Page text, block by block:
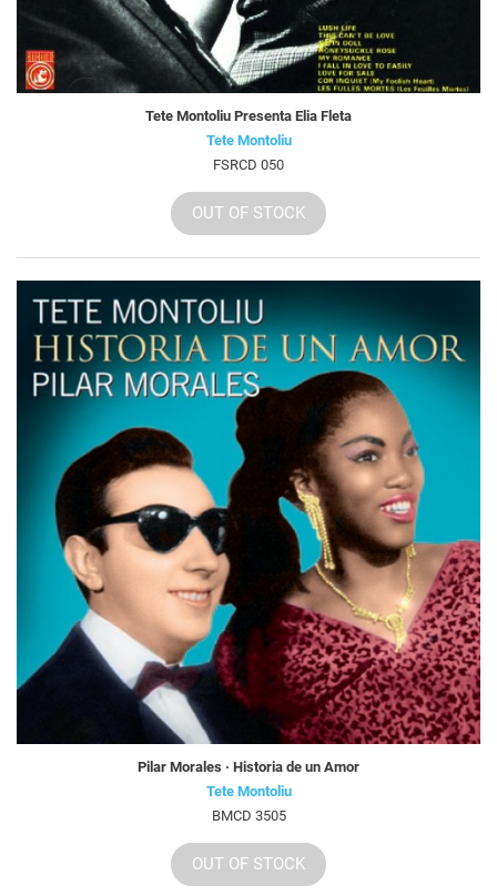
Tete Montoliu Presenta Elia Fleta
Tete Montoliu
FSRCD 050
OUT OF STOCK
Pilar Morales · Historia de un Amor
Tete Montoliu
BMCD 3505
OUT OF STOCK